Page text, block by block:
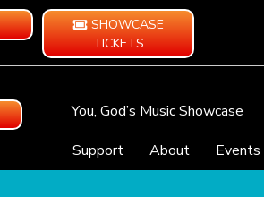
SHOWCASE
TICKETS
You, God’s Music Showcase
Support
About Events